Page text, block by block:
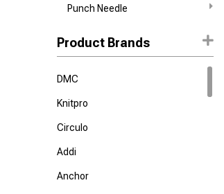
Punch Needle
Product Brands
DMC
Knitpro
Circulo
Addi
Anchor